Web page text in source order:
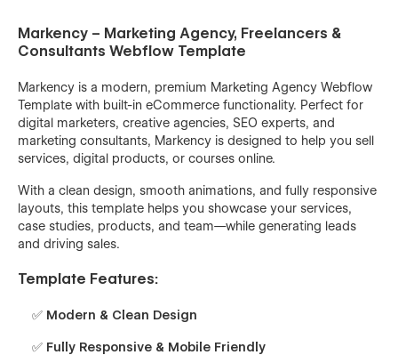
Markency – Marketing Agency, Freelancers &
Consultants Webflow Template
Markency is a modern, premium Marketing Agency Webflow
Template with built-in eCommerce functionality. Perfect for
digital marketers, creative agencies, SEO experts, and
marketing consultants, Markency is designed to help you sell
services, digital products, or courses online.
With a clean design, smooth animations, and fully responsive
layouts, this template helps you showcase your services,
case studies, products, and team—while generating leads
and driving sales.
Template Features:
✅ Modern & Clean Design
✅ Fully Responsive & Mobile Friendly